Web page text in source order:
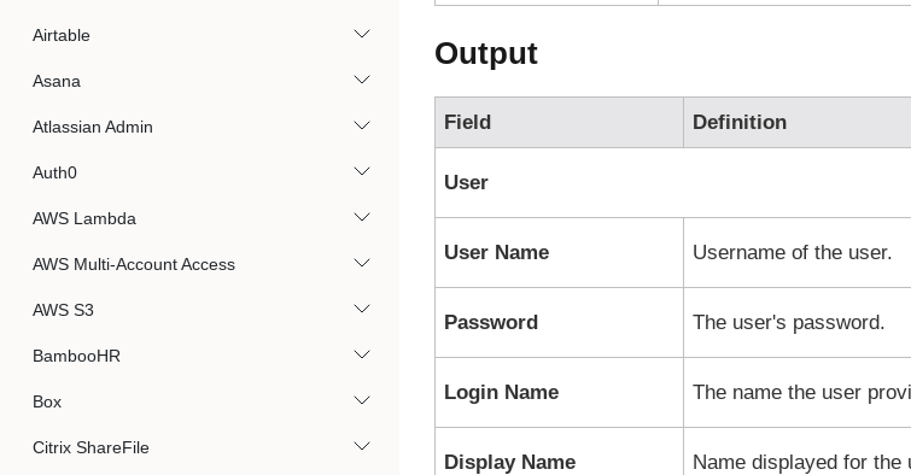
Airtable
Asana
Atlassian Admin
Auth0
AWS Lambda
AWS Multi-Account Access
AWS S3
BambooHR
Box
Citrix ShareFile
Output
Field Definition
User
User Name Username of the user.
Password The user's password.
Login Name The name the user
Display Name Name displayed for the